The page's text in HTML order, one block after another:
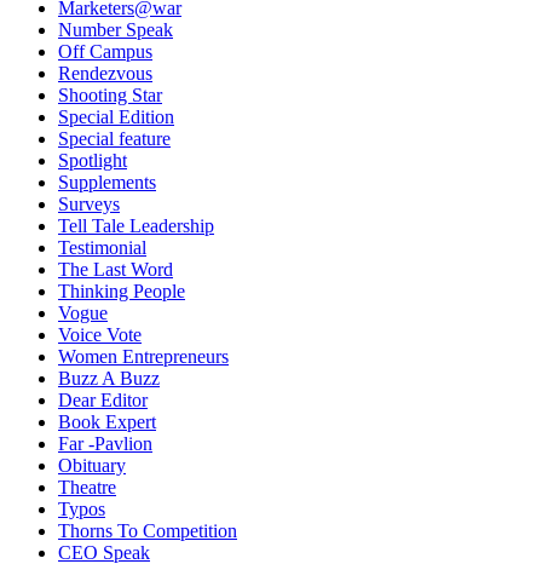
Marketers@war
Number Speak
Off Campus
Rendezvous
Shooting Star
Special Edition
Special feature
Spotlight
Supplements
Surveys
Tell Tale Leadership
Testimonial
The Last Word
Thinking People
Vogue
Voice Vote
Women Entrepreneurs
Buzz A Buzz
Dear Editor
Book Expert
Far -Pavlion
Obituary
Theatre
Typos
Thorns To Competition
CEO Speak